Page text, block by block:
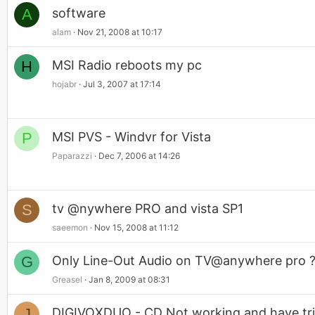
A software
alam Nov 21, 2008 at 10:17
H MSI Radio reboots my pc
hojabr Jul 3, 2007 at 17:14
P MSI PVS - Windvr for Vista
Paparazzi Dec 7, 2006 at 14:26
S tv @nywhere PRO and vista SP1
saeemon Nov 15, 2008 at 11:12
G Only Line-Out Audio on TV@anywhere pro ?
Greasel Jan 8, 2009 at 08:31